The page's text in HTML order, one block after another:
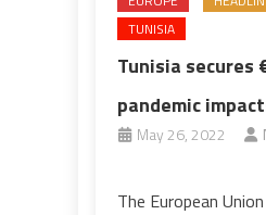
TUNISIA
Tunisia secures
pandemic
May 26, 2022
The European